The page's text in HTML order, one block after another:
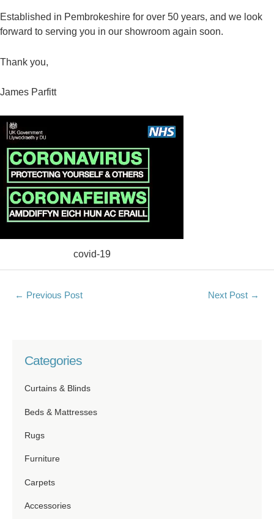
Established in Pembrokeshire for over 50 years, and we look
forward to serving you in our showroom again soon.
Thank you,
James Parfitt
covid-19
← Previous Post Next Post →
Categories
Curtains & Blinds
Beds & Mattresses
Rugs
Furniture
Carpets
Accessories